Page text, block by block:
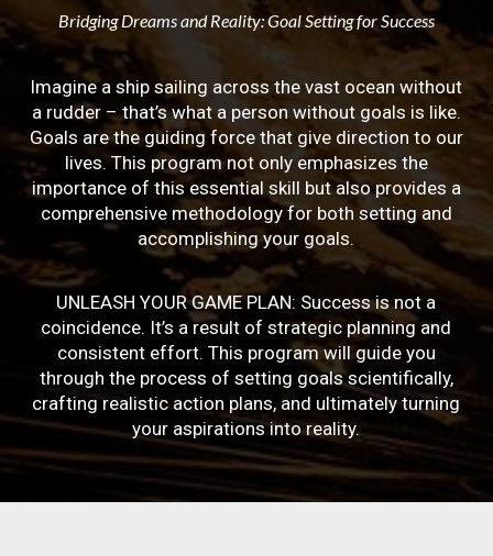
Bridging Dreams and Reality: Goal Setting for Success
Imagine a ship sailing across the vast ocean without
a rudder – that’s what a person without goals is like.
Goals are the guiding force that give direction to our
lives. This program not only emphasizes the
importance of this essential skill but also provides a
comprehensive methodology for both setting and
accomplishing your goals.
UNLEASH YOUR GAME PLAN: Success is not a
coincidence. It’s a result of strategic planning and
consistent effort. This program will guide you
through the process of setting goals scientifically,
crafting realistic action plans, and ultimately turning
your aspirations into reality.